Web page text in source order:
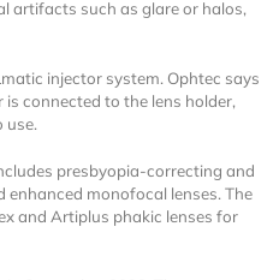
artifacts such as glare or halos,
injector system. Ophtec says
connected to the lens holder,
use.
presbyopia-correcting and
monofocal lenses. The
and Artiplus phakic lenses for